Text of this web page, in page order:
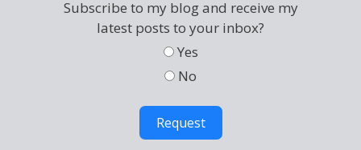
Subscribe to my blog and receive my
latest posts to your inbox?
Yes
No
Request